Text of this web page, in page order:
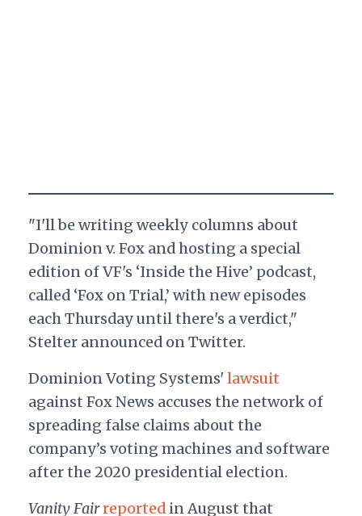
"I'll be writing weekly columns about
Dominion v. Fox and hosting a special
edition of VF's ‘Inside the Hive’ podcast,
called ‘Fox on Trial,’ with new episodes
each Thursday until there's a verdict,"
Stelter announced on Twitter.
Dominion Voting Systems'lawsuit
against Fox News accuses the network of
spreading false claims about the
company’s voting machines and software
after the 2020 presidential election.
Vanity Fairreportedin August that